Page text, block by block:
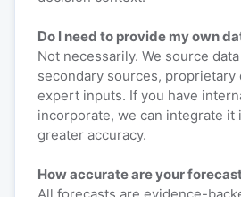
Do I need to provide my own
Not necessarily. We source
secondary sources, proprietary
expert inputs. If you have
incorporate, we can integrate it
greater accuracy.
How accurate are your